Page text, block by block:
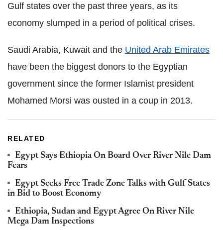
Gulf states over the past three years, as its
economy slumped in a period of political crises.
Saudi Arabia, Kuwait and the United Arab Emirates
have been the biggest donors to the Egyptian
government since the former Islamist president
Mohamed Morsi was ousted in a coup in 2013.
RELATED
Egypt Says Ethiopia On Board Over River Nile Dam
Fears
Egypt Seeks Free Trade Zone Talks with Gulf States
in Bid to Boost Economy
Ethiopia, Sudan and Egypt Agree On River Nile
Mega Dam Inspections